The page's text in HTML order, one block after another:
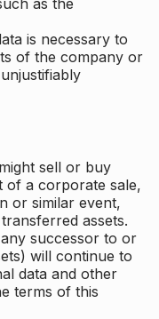
as the
is necessary to
of the company or
sell or buy
of a corporate sale,
or similar event,
assets.
successor to or
will continue to
data and other
terms of this